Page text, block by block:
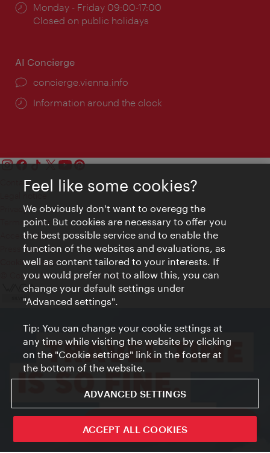
ivie - The official city guide app
Opening
times:
Monday - Friday 09:00-17:00
Closed on public holidays
AI Concierge
concierge.vienna.info
Information around the clock
Contact
Privacy
Terms of Use
Accessibility
Press Contact
Cookie settings
© Copyright Vienna Tourist Board
Feel like some cookies?
We obviously don't want to overegg the
point. But cookies are necessary to offer you
the best possible service and to enable the
function of the websites and evaluations, as
well as content tailored to your interests. If
you would prefer not to allow this, you can
change your default settings under
"Advanced settings".
Tip: You can change your cookie settings at
any time while visiting the website by clicking
on the "Cookie settings" link in the footer at
the bottom of the website.
ADVANCED SETTINGS
ACCEPT ALL COOKIES